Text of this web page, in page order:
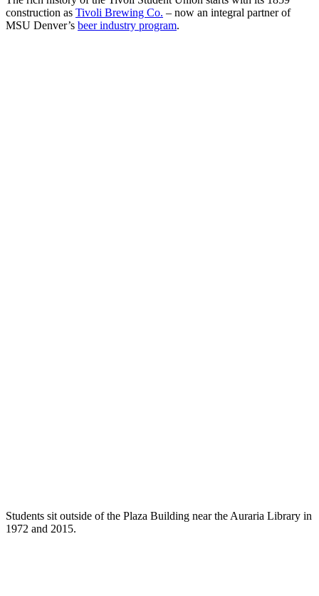
construction as Tivoli Brewing Co. – now an integral partner of
MSU Denver’s beer industry program.
Students sit outside of the Plaza Building near the Auraria Library in
1972 and 2015.